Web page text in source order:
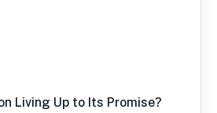
Living Up to Its Promise?